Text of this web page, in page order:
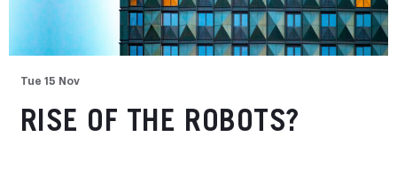
Tue 15 Nov
RISE OF THE ROBOTS?